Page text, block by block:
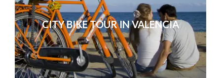
CITY BIKE TOUR IN VALENCIA